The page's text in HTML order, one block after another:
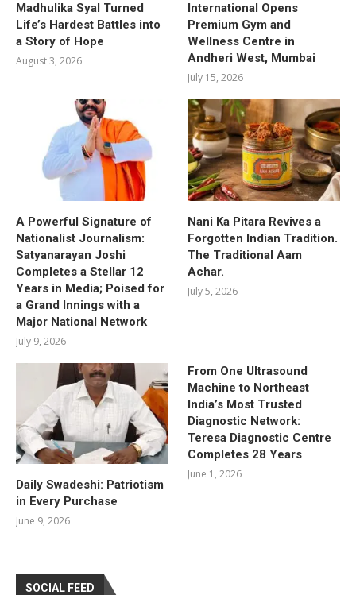
Madhulika Syal Turned
Life’s Hardest Battles into
a Story of Hope
August 3, 2026
International Opens
Premium Gym and
Wellness Centre in
Andheri West, Mumbai
July 15, 2026
A Powerful Signature of
Nationalist Journalism:
Satyanarayan Joshi
Completes a Stellar 12
Years in Media; Poised for
a Grand Innings with a
Major National Network
July 9, 2026
Nani Ka Pitara Revives a
Forgotten Indian Tradition.
The Traditional Aam
Achar.
July 5, 2026
Daily Swadeshi: Patriotism
in Every Purchase
June 9, 2026
From One Ultrasound
Machine to Northeast
India’s Most Trusted
Diagnostic Network:
Teresa Diagnostic Centre
Completes 28 Years
June 1, 2026
SOCIAL FEED